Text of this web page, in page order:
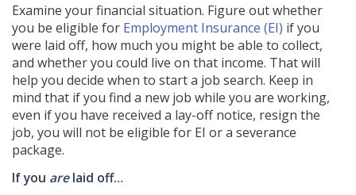
Examine your financial situation. Figure out whether
you be eligible for Employment Insurance (EI) if you
were laid off, how much you might be able to collect,
and whether you could live on that income. That will
help you decide when to start a job search. Keep in
mind that if you find a new job while you are working,
even if you have received a lay-off notice, resign the
job, you will not be eligible for EI or a severance
package.
If you arelaid off…